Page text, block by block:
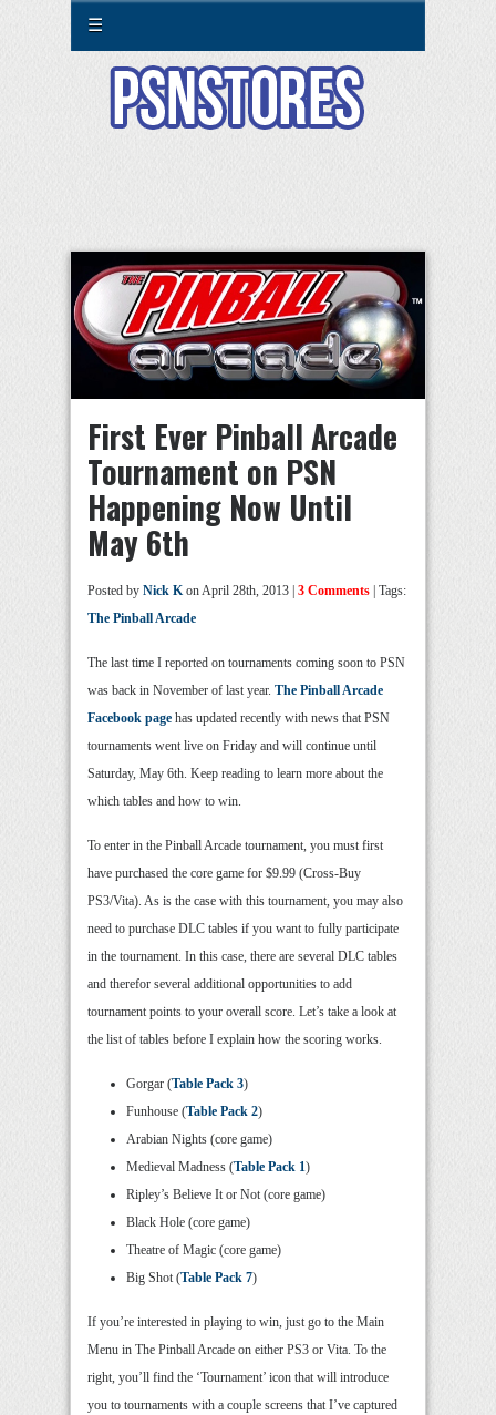
☰
First Ever Pinball Arcade
Tournament on PSN
Happening Now Until
May 6th
Posted by Nick Kon April 28th, 2013 | 3 Comments | Tags:
The Pinball Arcade
The last time I reported on tournaments coming soon to PSN
was back in November of last year. The Pinball Arcade
Facebook page has updated recently with news that PSN
tournaments went live on Friday and will continue until
Saturday, May 6th. Keep reading to learn more about the
which tables and how to win.
To enter in the Pinball Arcade tournament, you must first
have purchased the core game for $9.99 (Cross-Buy
PS3/Vita). As is the case with this tournament, you may also
need to purchase DLC tables if you want to fully participate
in the tournament. In this case, there are several DLC tables
and therefor several additional opportunities to add
tournament points to your overall score. Let’s take a look at
the list of tables before I explain how the scoring works.
Gorgar (Table Pack 3)
Funhouse (Table Pack 2)
Arabian Nights (core game)
Medieval Madness (Table Pack 1)
Ripley’s Believe It or Not (core game)
Black Hole (core game)
Theatre of Magic (core game)
Big Shot (Table Pack 7)
If you’re interested in playing to win, just go to the Main
Menu in The Pinball Arcade on either PS3 or Vita. To the
right, you’ll find the ‘Tournament’ icon that will introduce
you to tournaments with a couple screens that I’ve captured